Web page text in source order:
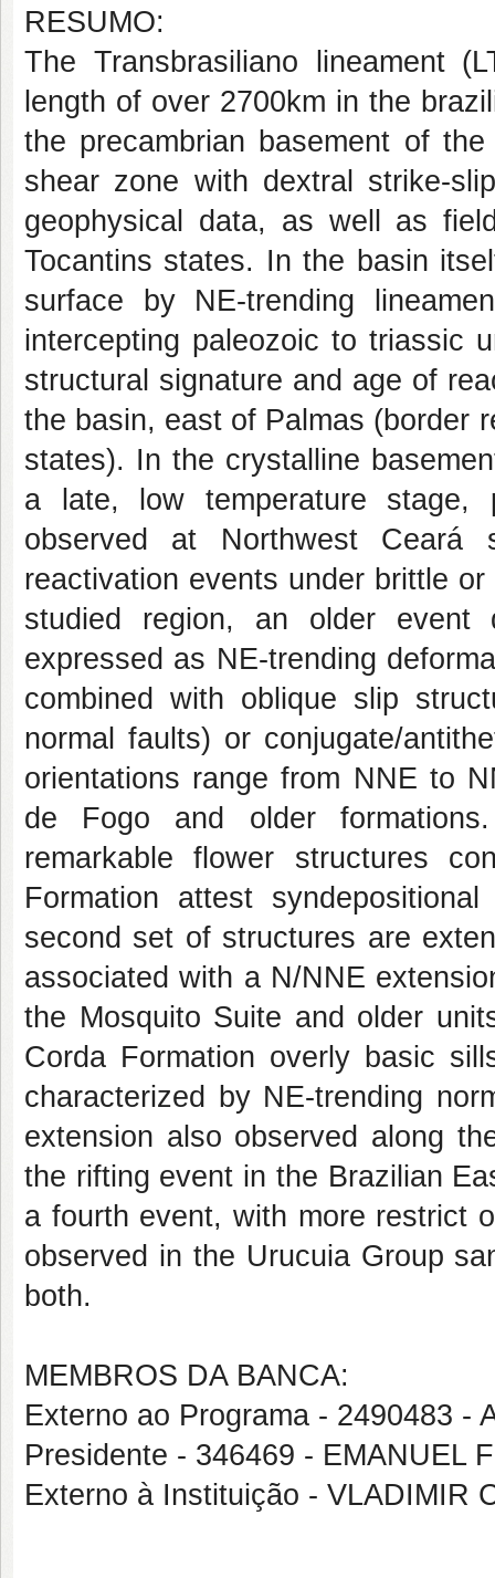
RESUMO:
The Transbrasiliano lineament
length of over 2700km in the
the precambrian basement of
shear zone with dextral strike-
geophysical data, as well as
Tocantins states. In the basin
surface by NE-trending
intercepting paleozoic to triassic
structural signature and age of
the basin, east of Palmas (border
states). In the crystalline
a late, low temperature stage,
observed at Northwest Ceará
reactivation events under brittle
studied region, an older event
expressed as NE-trending
combined with oblique slip
normal faults) or conjugate/
orientations range from NNE to
de Fogo and older
remarkable flower structures
Formation attest
second set of structures are
associated with a N/NNE
the Mosquito Suite and older
Corda Formation overly basic
characterized by NE-trending
extension also observed along
the rifting event in the Brazilian
a fourth event, with more restrict
observed in the Urucuia Group
both.
MEMBROS DA BANCA:
Externo ao Programa - 2490483 -
Presidente - 346469 - EMANUEL
Externo à Instituição - VLADIMIR